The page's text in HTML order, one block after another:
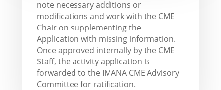
note necessary additions or
modifications and work with the CME
Chair on supplementing the
Application with missing information.
Once approved internally by the CME
Staff, the activity application is
forwarded to the IMANA CME Advisory
Committee for ratification.